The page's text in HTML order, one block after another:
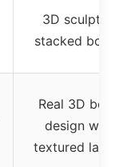
3D sculpted
stacked books
Real 3D book
design with
textured